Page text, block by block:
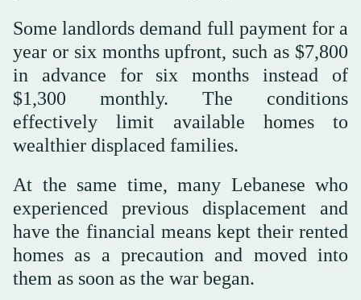
Some landlords demand full payment for a
year or six months upfront, such as $7,800
in advance for six months instead of
$1,300 monthly. The conditions
effectively limit available homes to
wealthier displaced families.
At the same time, many Lebanese who
experienced previous displacement and
have the financial means kept their rented
homes as a precaution and moved into
them as soon as the war began.